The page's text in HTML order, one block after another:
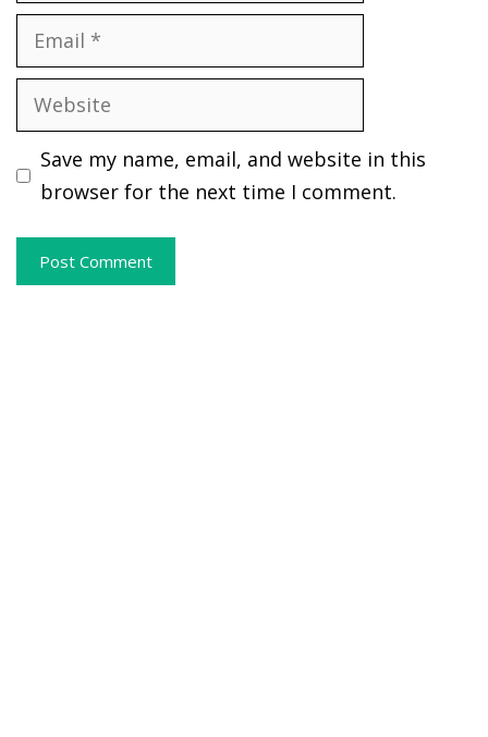
Email
Website
Save my name, email, and website in this
browser for the next time I comment.